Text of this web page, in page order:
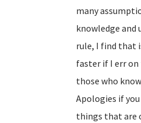
many
knowledge and
rule, I find that
faster if I err
those who
Apologies if
things that are